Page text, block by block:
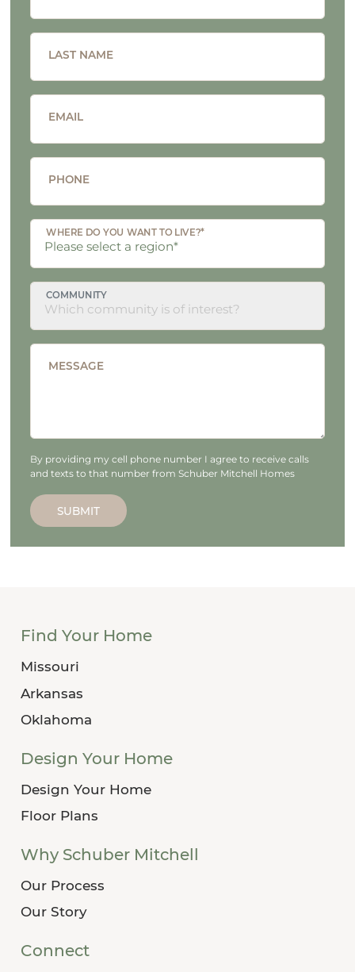
LAST NAME
EMAIL
PHONE
WHERE DO YOU WANT TO LIVE?*
COMMUNITY
MESSAGE
By providing my cell phone number I agree to receive calls
and texts to that number from Schuber Mitchell Homes
SUBMIT
Find Your Home
Missouri
Arkansas
Oklahoma
Design Your Home
Design Your Home
Floor Plans
Why Schuber Mitchell
Our Process
Our Story
Connect